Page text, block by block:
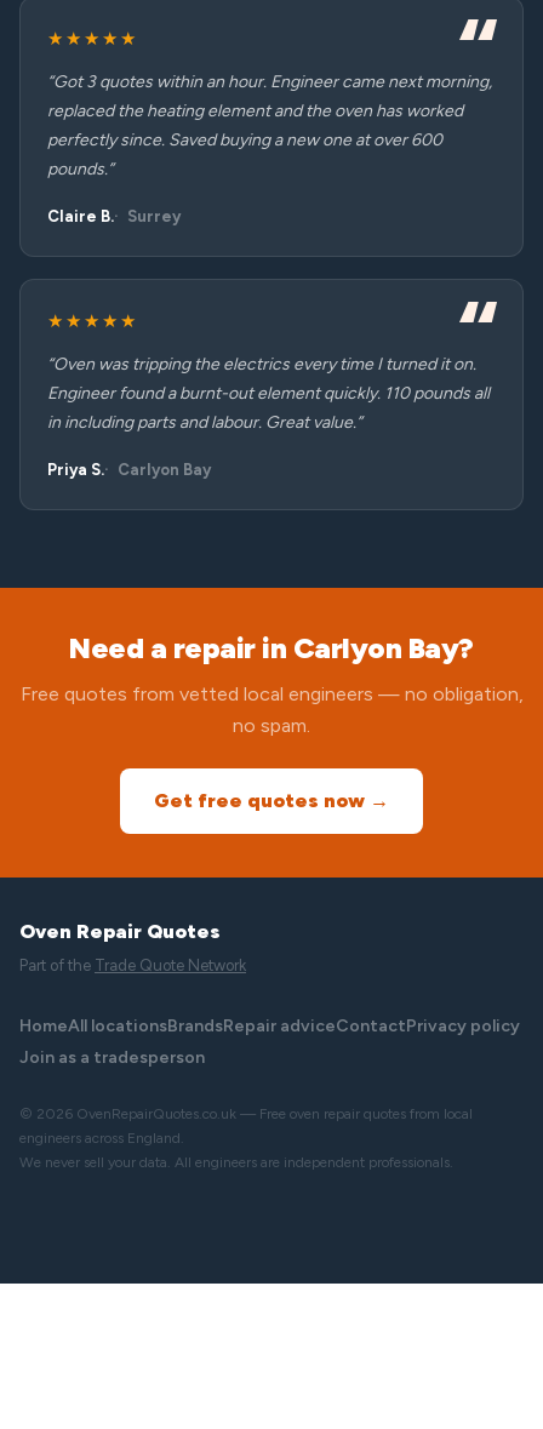
★★★★★
“Got 3 quotes within an hour. Engineer came next morning,
replaced the heating element and the oven has worked
perfectly since. Saved buying a new one at over 600
pounds.”
Claire B. Surrey
★★★★★
“Oven was tripping the electrics every time I turned it on.
Engineer found a burnt-out element quickly. 110 pounds all
in including parts and labour. Great value.”
Priya S. Carlyon Bay
Need a repair in Carlyon Bay?
Free quotes from vetted local engineers — no obligation,
no spam.
Get free quotes now →
Oven Repair Quotes
Part of the Trade Quote Network
HomeAll locationsBrandsRepair adviceContactPrivacy policy
Join as a tradesperson
© 2026 OvenRepairQuotes.co.uk — Free oven repair quotes from local
engineers across England.
We never sell your data. All engineers are independent professionals.